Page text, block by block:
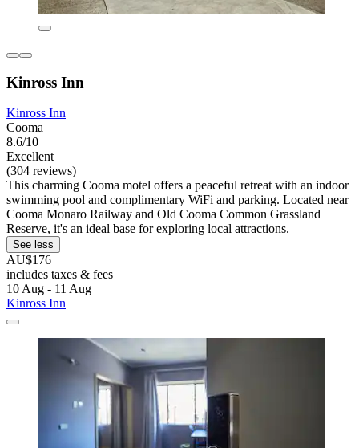
Kinross Inn
Kinross Inn
Cooma
8.6/10
Excellent
(304 reviews)
This charming Cooma motel offers a peaceful retreat with an indoor
swimming pool and complimentary WiFi and parking. Located near
Cooma Monaro Railway and Old Cooma Common Grassland
Reserve, it's an ideal base for exploring local attractions.
See less
AU$176
includes taxes & fees
10 Aug - 11 Aug
Kinross Inn